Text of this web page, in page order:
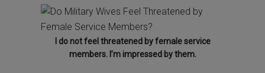
I do not feel threatened by female service
members. I’m impressed by them.